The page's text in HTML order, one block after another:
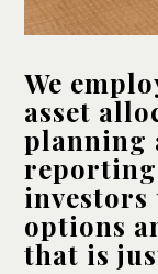
We
asset
planning
options
that is